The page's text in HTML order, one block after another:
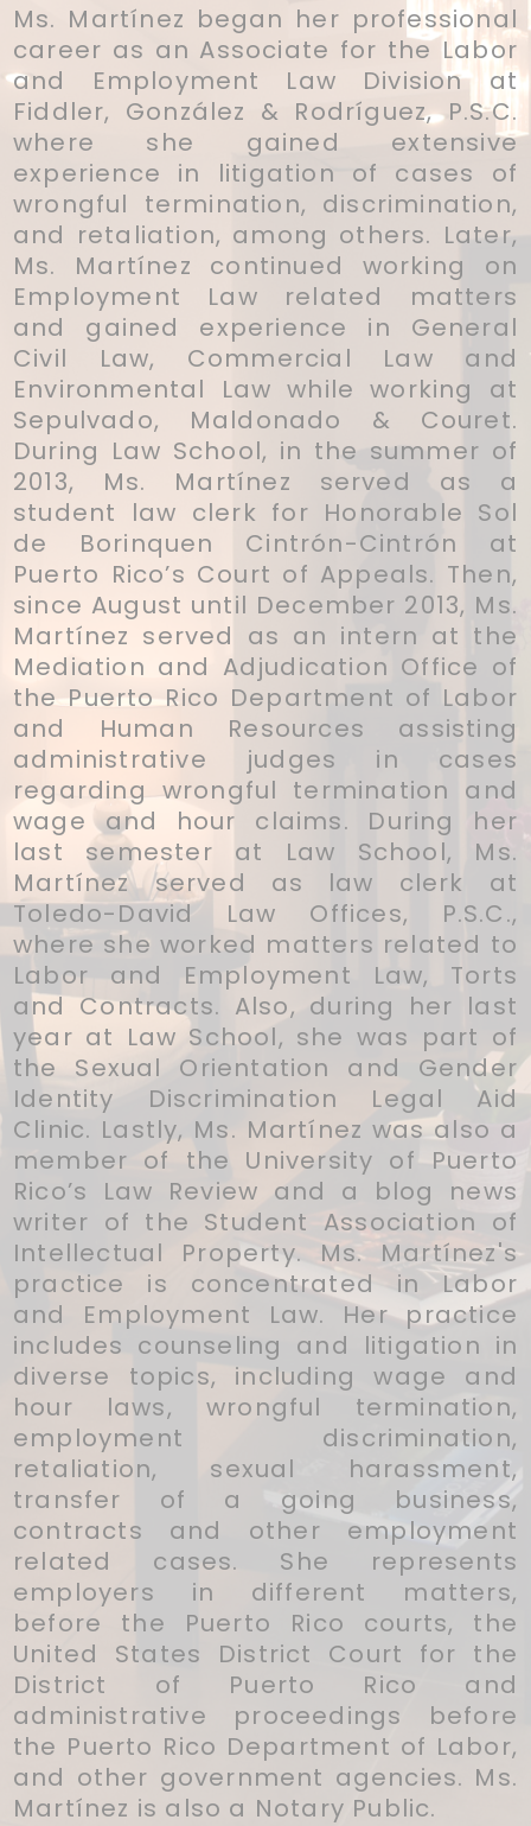
Ms. Martínez began her professional
career as an Associate for the Labor
and Employment Law Division at
Fiddler, González & Rodríguez, P.S.C.
where she gained extensive
experience in litigation of cases of
wrongful termination, discrimination,
and retaliation, among others. Later,
Ms. Martínez continued working on
Employment Law related matters
and gained experience in General
Civil Law, Commercial Law and
Environmental Law while working at
Sepulvado, Maldonado & Couret.
During Law School, in the summer of
2013, Ms. Martínez served as a
student law clerk for Honorable Sol
de Borinquen Cintrón-Cintrón at
Puerto Rico’s Court of Appeals. Then,
since August until December 2013, Ms.
Martínez served as an intern at the
Mediation and Adjudication Office of
the Puerto Rico Department of Labor
and Human Resources assisting
administrative judges in cases
regarding wrongful termination and
wage and hour claims. During her
last semester at Law School, Ms.
Martínez served as law clerk at
Toledo-David Law Offices, P.S.C.,
where she worked matters related to
Labor and Employment Law, Torts
and Contracts. Also, during her last
year at Law School, she was part of
the Sexual Orientation and Gender
Identity Discrimination Legal Aid
Clinic. Lastly, Ms. Martínez was also a
member of the University of Puerto
Rico’s Law Review and a blog news
writer of the Student Association of
Intellectual Property. Ms. Martínez's
practice is concentrated in Labor
and Employment Law. Her practice
includes counseling and litigation in
diverse topics, including wage and
hour laws, wrongful termination,
employment discrimination,
retaliation, sexual harassment,
transfer of a going business,
contracts and other employment
related cases. She represents
employers in different matters,
before the Puerto Rico courts, the
United States District Court for the
District of Puerto Rico and
administrative proceedings before
the Puerto Rico Department of Labor,
and other government agencies. Ms.
Martínez is also a Notary Public.